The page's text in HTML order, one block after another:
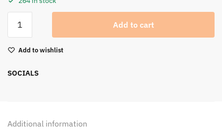
Add to cart
Add to wishlist
SOCIALS
Additional information